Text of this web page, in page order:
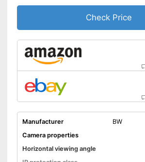
Check Price
Manufacturer
BW
Camera properties
Horizontal viewing angle